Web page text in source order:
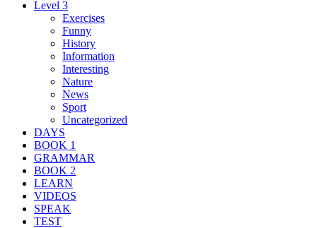
Level 3
Exercises
Funny
History
Information
Interesting
Nature
News
Sport
Uncategorized
DAYS
BOOK 1
GRAMMAR
BOOK 2
LEARN
VIDEOS
SPEAK
TEST